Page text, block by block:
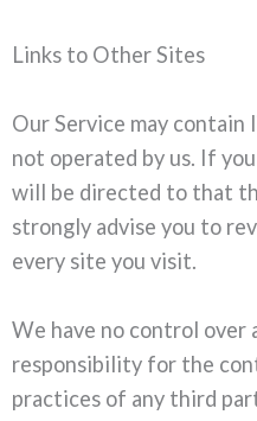
Links to Other Sites
Our Service may
not operated by us. If
will be directed to that
strongly advise you to
every site you visit.
We have no control over
responsibility for the
practices of any third